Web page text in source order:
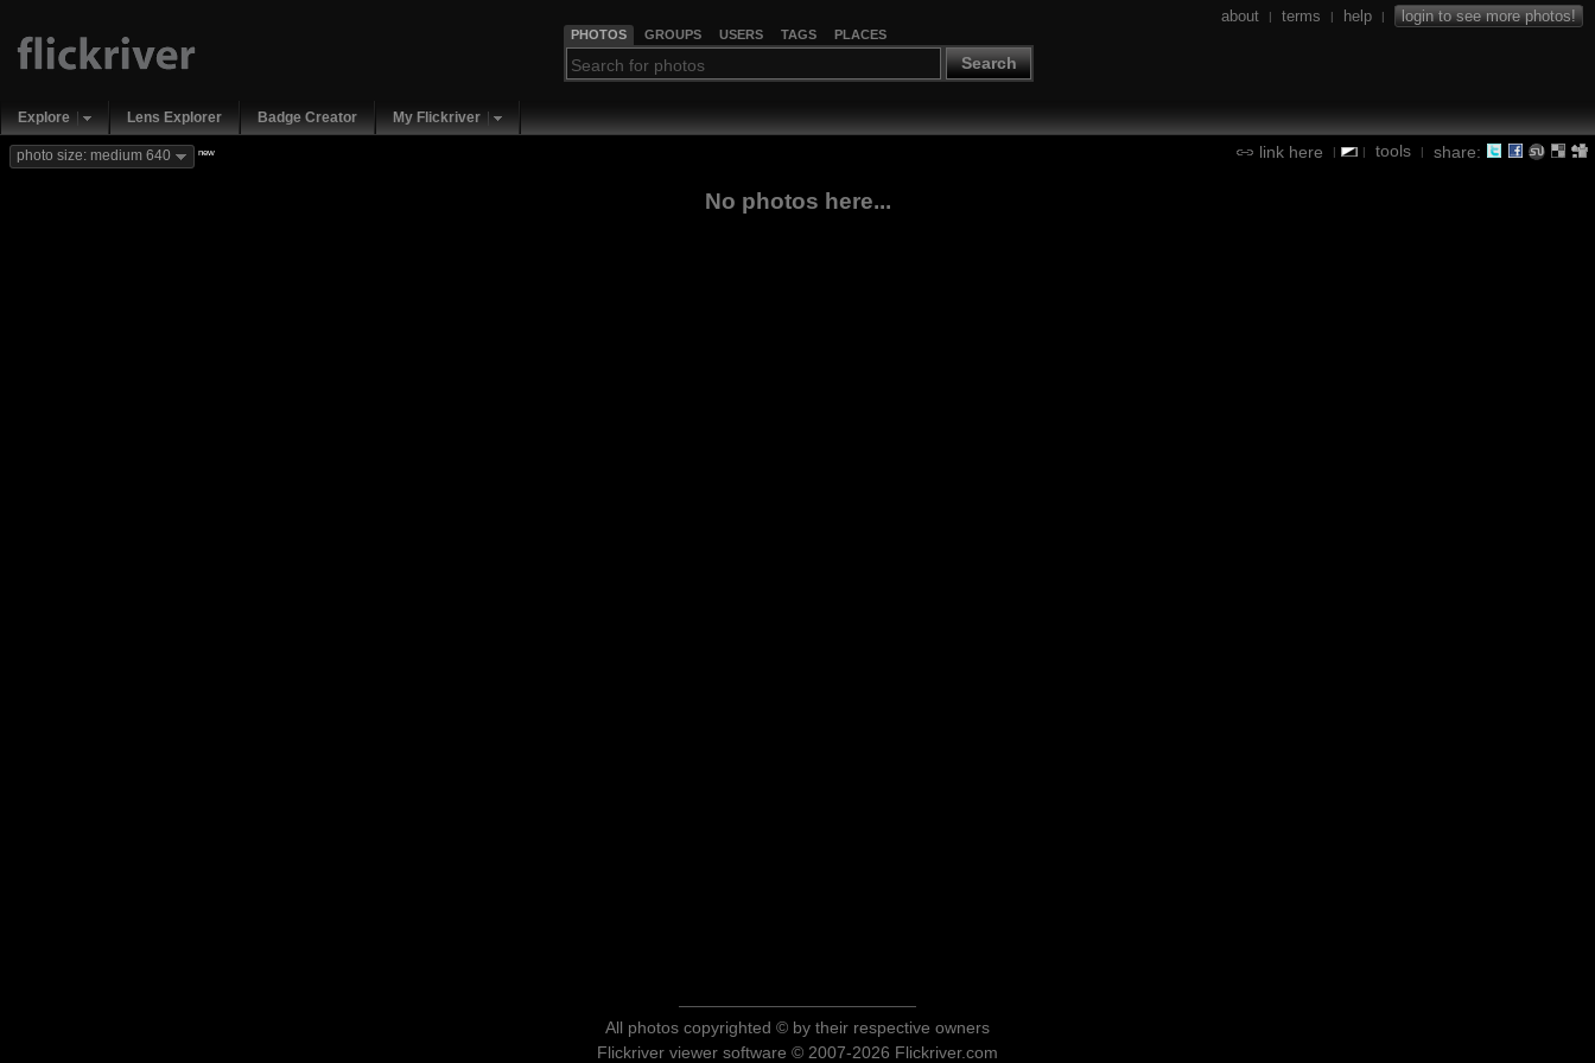
PHOTOS GROUPS USERS TAGS PLACES
Search
about | terms | help | login to see more photos!
Explore Lens Explorer Badge Creator My Flickriver
link here | | tools | share:
photo size: medium 640 new
No photos here...
All photos copyrighted © by their respective owners
Flickriver viewer software © 2007-2026 Flickriver.com